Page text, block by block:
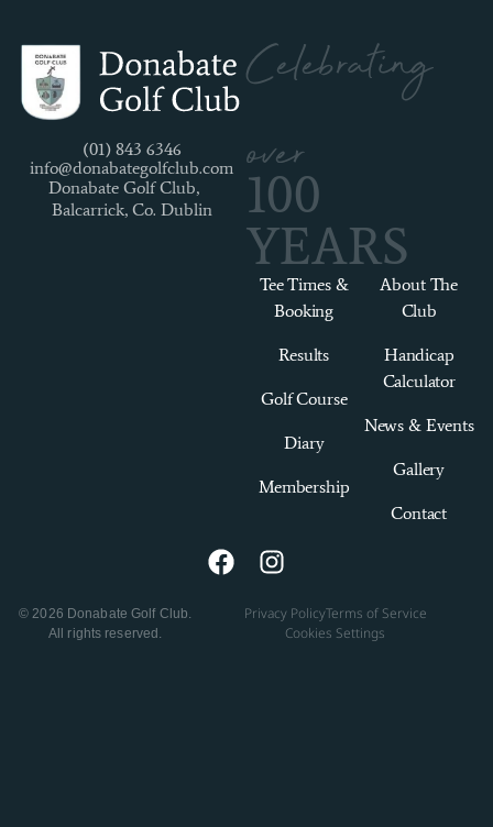
(01) 843 6346
info@donabategolfclub.com
Donabate Golf Club,
Balcarrick, Co. Dublin
Celebrating
over
100
YEARS
Tee Times &
Booking
Results
Golf Course
Diary
Membership
About The
Club
Handicap
Calculator
News & Events
Gallery
Contact
© 2026 Donabate Golf Club.
All rights reserved.
Privacy PolicyTerms of Service
Cookies Settings